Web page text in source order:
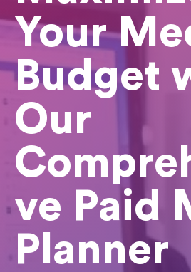
Your
Budget
Our
ve Paid
Planner